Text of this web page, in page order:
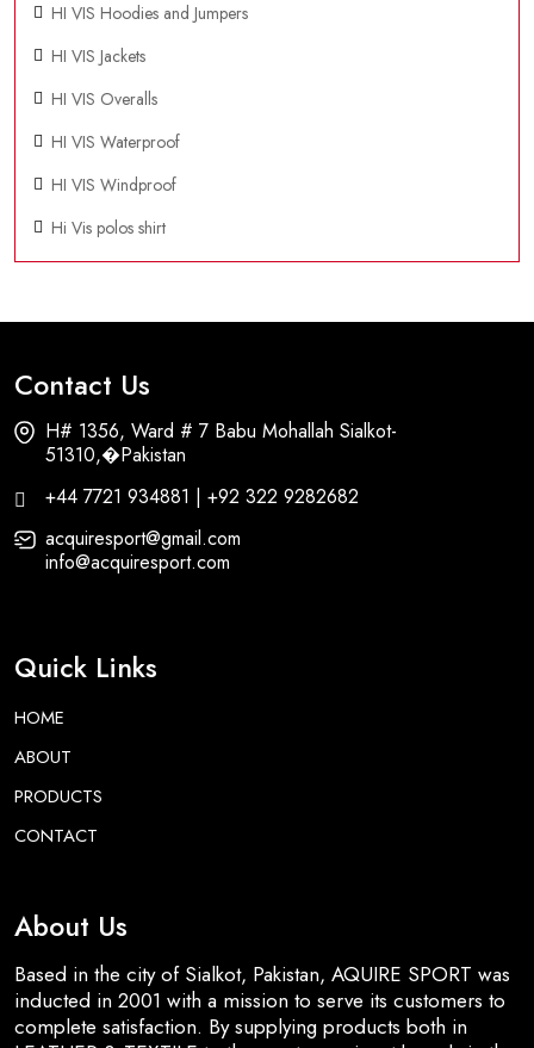
HI VIS Hoodies and Jumpers
HI VIS Jackets
HI VIS Overalls
HI VIS Waterproof
HI VIS Windproof
Hi Vis polos shirt
Contact Us
H# 1356, Ward # 7 Babu Mohallah Sialkot-
51310,�Pakistan
+44 7721 934881 | +92 322 9282682
acquiresport@gmail.com
info@acquiresport.com
Quick Links
HOME
ABOUT
PRODUCTS
CONTACT
About Us
Based in the city of Sialkot, Pakistan, AQUIRE SPORT was
inducted in 2001 with a mission to serve its customers to
complete satisfaction. By supplying products both in